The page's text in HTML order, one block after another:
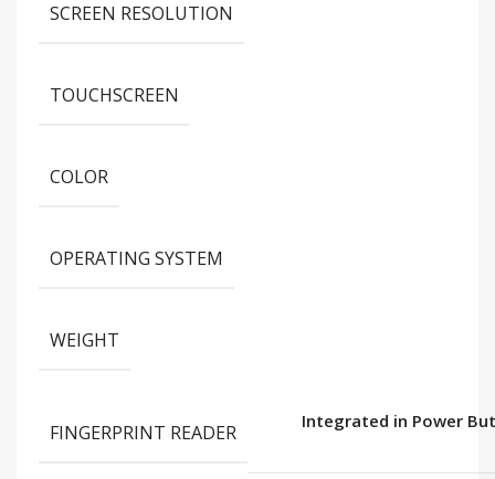
SCREEN RESOLUTION
TOUCHSCREEN
COLOR
OPERATING SYSTEM
WEIGHT
FINGERPRINT READER Integrated in Power